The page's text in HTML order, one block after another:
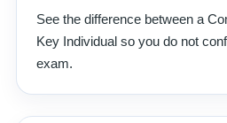
See the difference between a
Key Individual so you do not
exam.